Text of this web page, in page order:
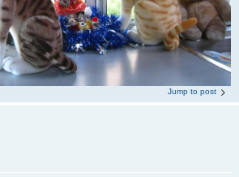
Jump to post